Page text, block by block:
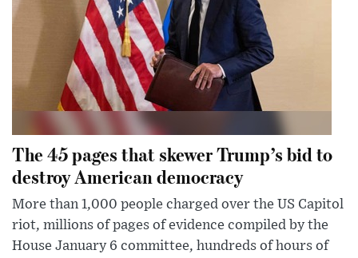
The 45 pages that skewer Trump’s bid to
destroy American democracy
More than 1,000 people charged over the US Capitol
riot, millions of pages of evidence compiled by the
House January 6 committee, hundreds of hours of